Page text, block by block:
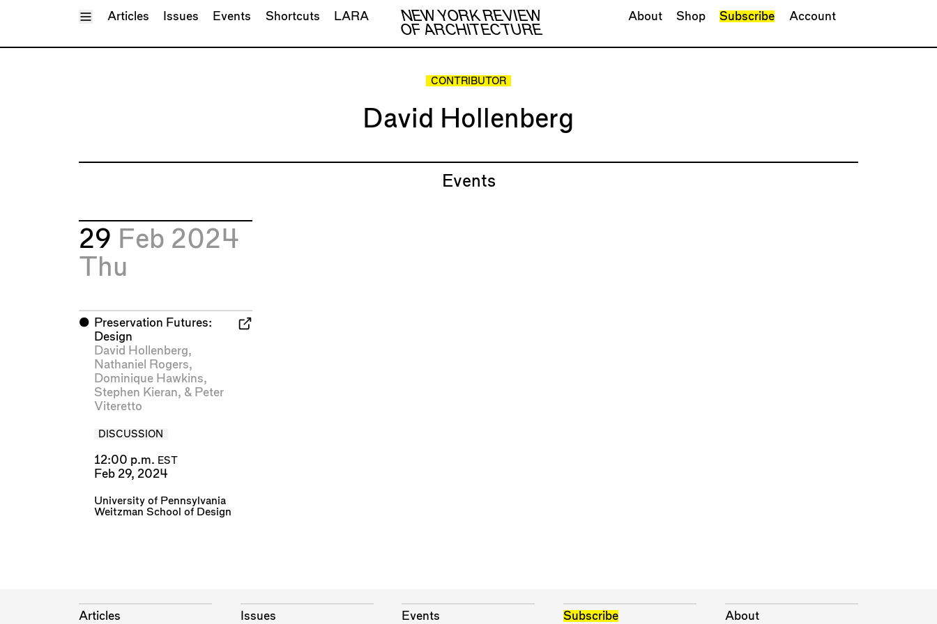
Toggle Menu
NEW YORK REVIEW
OF ARCHITECTURE
Articles Issues Events Shortcuts LARA About Shop Subscribe Account
CONTRIBUTOR
David Hollenberg
Events
29 Feb 2024
Thu
⬤
Preservation Futures:
Design
David Hollenberg,
Nathaniel Rogers,
Dominique Hawkins,
Stephen Kieran, & Peter
Viteretto
DISCUSSION
12:00 p.m. EST
Feb 29, 2024
University of Pennsylvania
Weitzman School of Design
Articles
Issues
Events
Subscribe About